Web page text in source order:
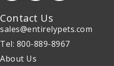
Contact Us
sales@entirelypets.com
Tel: 800-889-8967
About Us